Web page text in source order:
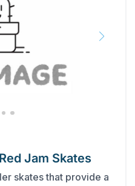
Jam Skates
skates that provide a